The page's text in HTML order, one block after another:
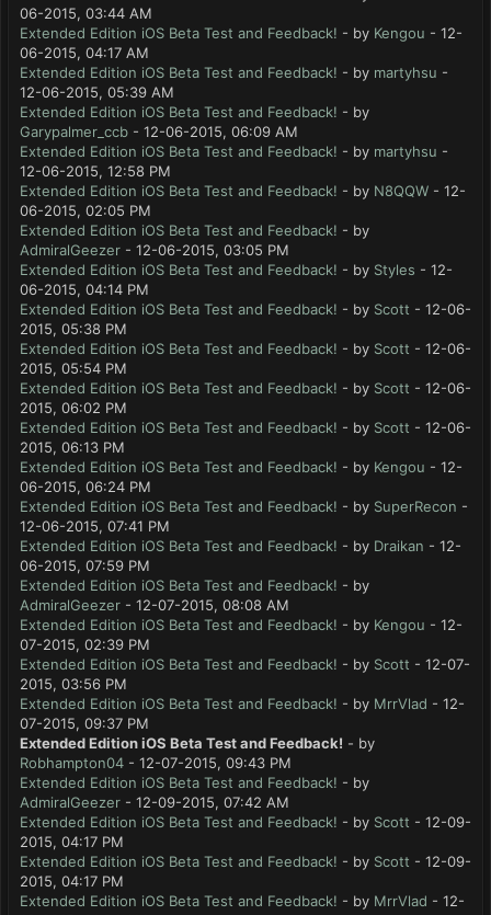
06-2015, 03:44 AM
Extended Edition iOS Beta Test and Feedback! - by Kengou - 12-
06-2015, 04:17 AM
Extended Edition iOS Beta Test and Feedback! - by martyhsu -
12-06-2015, 05:39 AM
Extended Edition iOS Beta Test and Feedback! - by
Garypalmer_ccb - 12-06-2015, 06:09 AM
Extended Edition iOS Beta Test and Feedback! - by martyhsu -
12-06-2015, 12:58 PM
Extended Edition iOS Beta Test and Feedback! - by N8QQW - 12-
06-2015, 02:05 PM
Extended Edition iOS Beta Test and Feedback! - by
AdmiralGeezer - 12-06-2015, 03:05 PM
Extended Edition iOS Beta Test and Feedback! - by Styles - 12-
06-2015, 04:14 PM
Extended Edition iOS Beta Test and Feedback! - by Scott - 12-06-
2015, 05:38 PM
Extended Edition iOS Beta Test and Feedback! - by Scott - 12-06-
2015, 05:54 PM
Extended Edition iOS Beta Test and Feedback! - by Scott - 12-06-
2015, 06:02 PM
Extended Edition iOS Beta Test and Feedback! - by Scott - 12-06-
2015, 06:13 PM
Extended Edition iOS Beta Test and Feedback! - by Kengou - 12-
06-2015, 06:24 PM
Extended Edition iOS Beta Test and Feedback! - by SuperRecon -
12-06-2015, 07:41 PM
Extended Edition iOS Beta Test and Feedback! - by Draikan - 12-
06-2015, 07:59 PM
Extended Edition iOS Beta Test and Feedback! - by
AdmiralGeezer - 12-07-2015, 08:08 AM
Extended Edition iOS Beta Test and Feedback! - by Kengou - 12-
07-2015, 02:39 PM
Extended Edition iOS Beta Test and Feedback! - by Scott - 12-07-
2015, 03:56 PM
Extended Edition iOS Beta Test and Feedback! - by MrrVlad - 12-
07-2015, 09:37 PM
Extended Edition iOS Beta Test and Feedback! - by
Robhampton04 - 12-07-2015, 09:43 PM
Extended Edition iOS Beta Test and Feedback! - by
AdmiralGeezer - 12-09-2015, 07:42 AM
Extended Edition iOS Beta Test and Feedback! - by Scott - 12-09-
2015, 04:17 PM
Extended Edition iOS Beta Test and Feedback! - by Scott - 12-09-
2015, 04:17 PM
Extended Edition iOS Beta Test and Feedback! - by MrrVlad - 12-